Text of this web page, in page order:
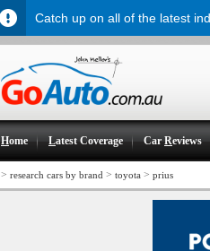
Home Latest Coverage CarReviews
> research cars by brand > toyota > prius
Catch up on all of the latest